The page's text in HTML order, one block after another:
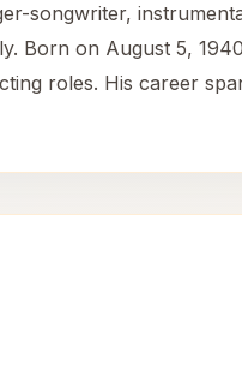
songwriter,
Born on August 5,
roles. His career